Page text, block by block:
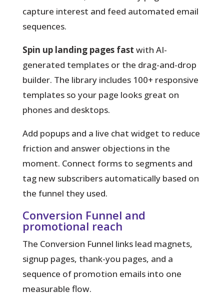
capture interest and feed automated email
sequences.
Spin up landing pages fast with AI-
generated templates or the drag-and-drop
builder. The library includes 100+ responsive
templates so your page looks great on
phones and desktops.
Add popups and a live chat widget to reduce
friction and answer objections in the
moment. Connect forms to segments and
tag new subscribers automatically based on
the funnel they used.
Conversion Funnel and
promotional reach
The Conversion Funnel links lead magnets,
signup pages, thank-you pages, and a
sequence of promotion emails into one
measurable flow.